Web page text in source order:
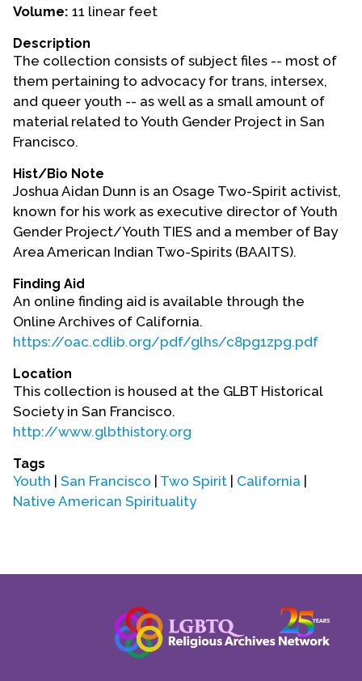
Upcoming Events
Event Videos
GALA Celebration Videos
Education
Online Exhibitions
Teaching Resources
Book Shelf
Awards & Prizes
Resources
Get Involved
Donate
Participate
Contact Us
Volume: 11 linear feet
Description
The collection consists of subject files -- most of
them pertaining to advocacy for trans, intersex,
and queer youth -- as well as a small amount of
material related to Youth Gender Project in San
Francisco.
Hist/Bio Note
Joshua Aidan Dunn is an Osage Two-Spirit activist,
known for his work as executive director of Youth
Gender Project/Youth TIES and a member of Bay
Area American Indian Two-Spirits (BAAITS).
Finding Aid
An online finding aid is available through the
Online Archives of California.
https://oac.cdlib.org/pdf/glhs/c8pg1zpg.pdf
Location
This collection is housed at the GLBT Historical
Society in San Francisco.
http://www.glbthistory.org
Tags
Youth San Francisco Two Spirit California
Native American Spirituality